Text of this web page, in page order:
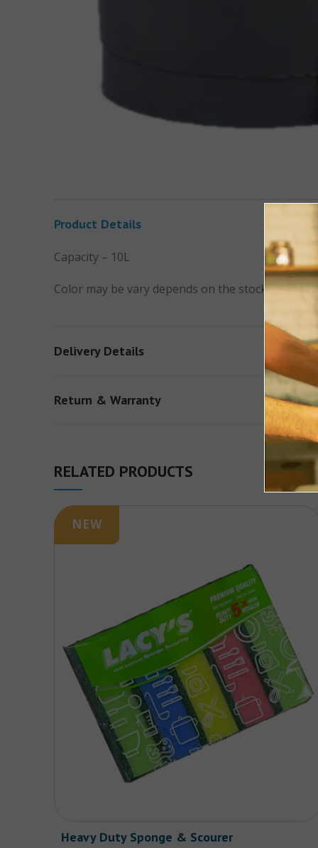
Product Details
Capacity – 10L
Color may be vary depends on the stock
Delivery Details
Return & Warranty
RELATED PRODUCTS
NEW
Heavy Duty Sponge & Scourer